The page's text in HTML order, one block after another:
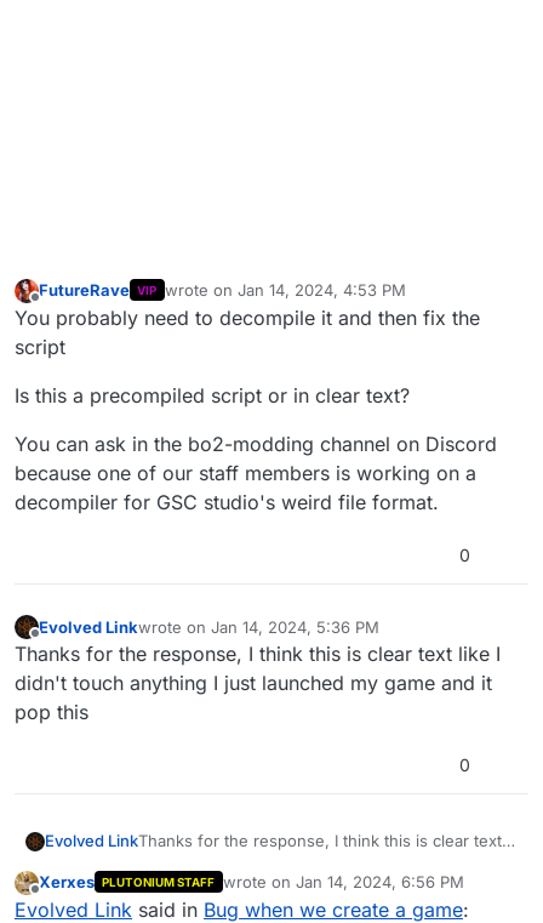
FutureRave VIP wrote on Jan 14, 2024, 4:53 PM
last edited by
You probably need to decompile it and then fix the
script
Is this a precompiled script or in clear text?
You can ask in the bo2-modding channel on Discord
because one of our staff members is working on a
decompiler for GSC studio's weird file format.
0
Offline
Evolved Linkwrote on Jan 14, 2024, 5:36 PM
last edited by
Thanks for the response, I think this is clear text like I
didn't touch anything I just launched my game and it
pop this
0
Evolved LinkThanks for the response, I think this is clear text
game and it pop this
Offline
Xerxes PLUTONIUM STAFF wrote on Jan 14, 2024, 6:56 PM
last edited by
Evolved Link said in Bug when we create a game: